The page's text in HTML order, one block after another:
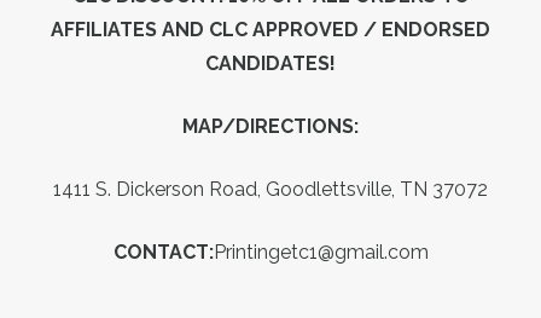
AFFILIATES AND CLC APPROVED / ENDORSED
CANDIDATES!
MAP/DIRECTIONS:
1 411 S. Dickerson Road, Goodlettsville, TN 37072
CONTACT:Printingetc1@gmail.com